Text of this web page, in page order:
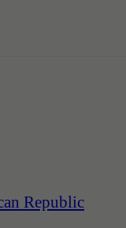
Republic